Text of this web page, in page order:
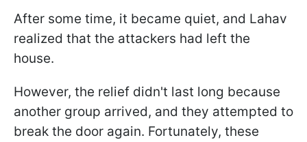
After some time, it became quiet, and Lahav
realized that the attackers had left the
house.
However, the relief didn't last long because
another group arrived, and they attempted to
break the door again. Fortunately, these